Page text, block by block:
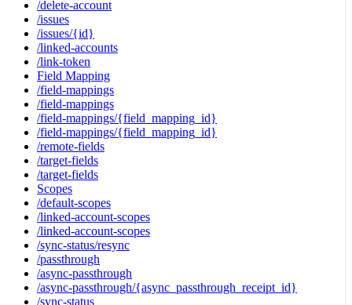
/delete-account
/issues
/issues/{id}
/linked-accounts
/link-token
Field Mapping
/field-mappings
/field-mappings
/field-mappings/{field_mapping_id}
/field-mappings/{field_mapping_id}
/remote-fields
/target-fields
/target-fields
Scopes
/default-scopes
/linked-account-scopes
/linked-account-scopes
/sync-status/resync
/passthrough
/async-passthrough
/async-passthrough/{async_passthrough_receipt_id}
/sync-status